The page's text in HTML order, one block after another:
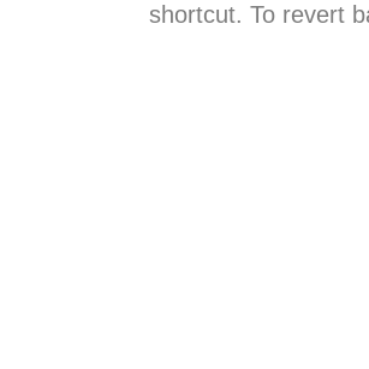
shortcut. To revert